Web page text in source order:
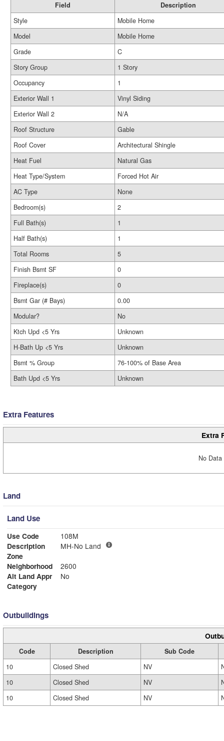
Field
Description
Style
Mobile Home
Model
Mobile Home
Grade
C
Story Group
1 Story
Occupancy
1
Exterior Wall 1
Vinyl Siding
Exterior Wall 2
N/A
Roof Structure
Gable
Roof Cover
Architectural Shingle
Heat Fuel
Natural Gas
Heat Type/System
Forced Hot Air
AC Type
None
Bedroom(s)
2
Full Bath(s)
1
Half Bath(s)
1
Total Rooms
5
Finish Bsmt SF
0
Fireplace(s)
0
Bsmt Gar (# Bays)
0.00
Modular?
No
Ktch Upd <5 Yrs
Unknown
H-Bath Up <5 Yrs
Unknown
Bsmt % Group
76-100% of Base Area
Bath Upd <5 Yrs
Unknown
Extra Features
Extra
No
Land
Land Use
Use Code
108M
Description
MH-No Land
Zone
Neighborhood
2600
Alt Land Appr
No
Category
Outbuildings
Code Description
Sub Code
10
Closed Shed NV
10
Closed Shed NV
10
Closed Shed NV